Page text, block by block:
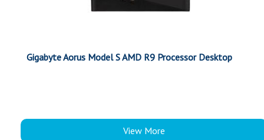
Gigabyte Aorus Model S AMD R9 Processor Desktop
View More